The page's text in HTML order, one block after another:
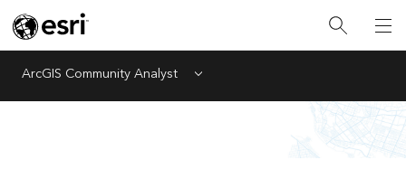
ArcGIS Community Analyst Menu